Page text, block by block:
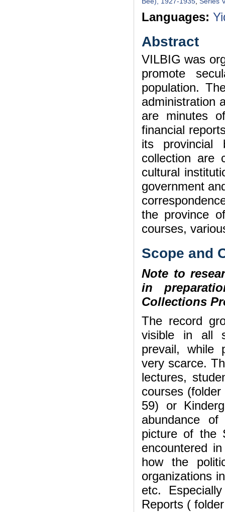
Languages:
Abstract
VILBIG was
promote
population.
administration
are minutes
financial
its provincial
collection are
cultural
government
the province
courses,
Scope and
Note to
in
Collections
The record
visible in all
prevail, while
very scarce.
lectures,
courses
59) or
abundance
picture of the
encountered
how the
organizations
etc.
Reports (